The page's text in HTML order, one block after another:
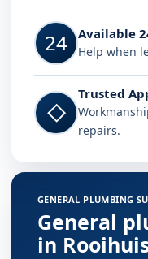
24 Available
Help when
◇
Trusted
repairs.
GENERAL PLUMBING
General
in